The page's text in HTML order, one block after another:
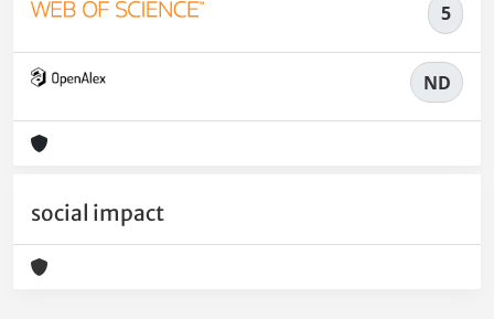
5
ND
social impact